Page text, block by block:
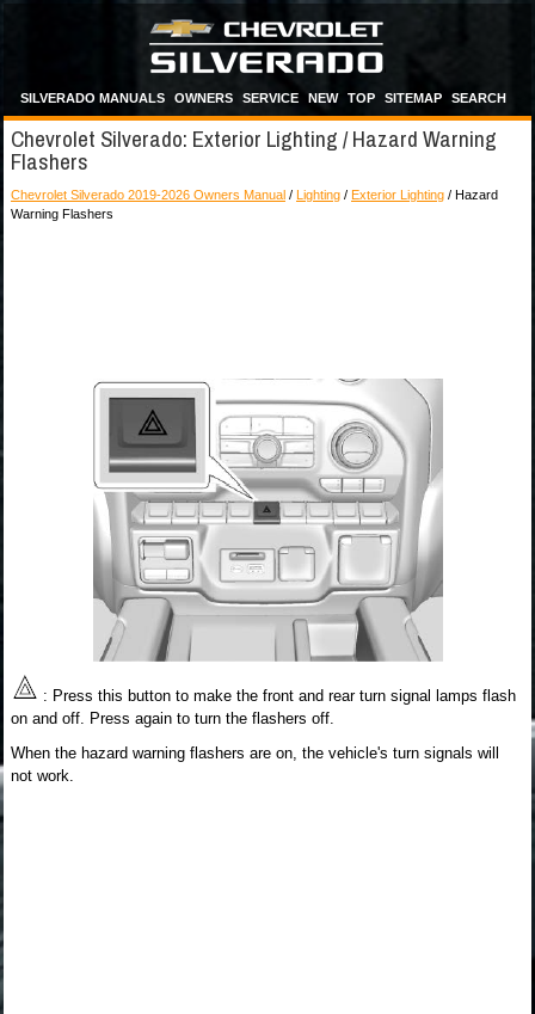
SILVERADO MANUALS OWNERS SERVICE NEW TOP SITEMAP SEARCH
Chevrolet Silverado: Exterior Lighting / Hazard Warning
Flashers
Chevrolet Silverado 2019-2026 Owners Manual / Lighting / Exterior Lighting / Hazard
Warning Flashers
: Press this button to make the front and rear turn signal lamps flash
on and off. Press again to turn the flashers off.
When the hazard warning flashers are on, the vehicle's turn signals will
not work.